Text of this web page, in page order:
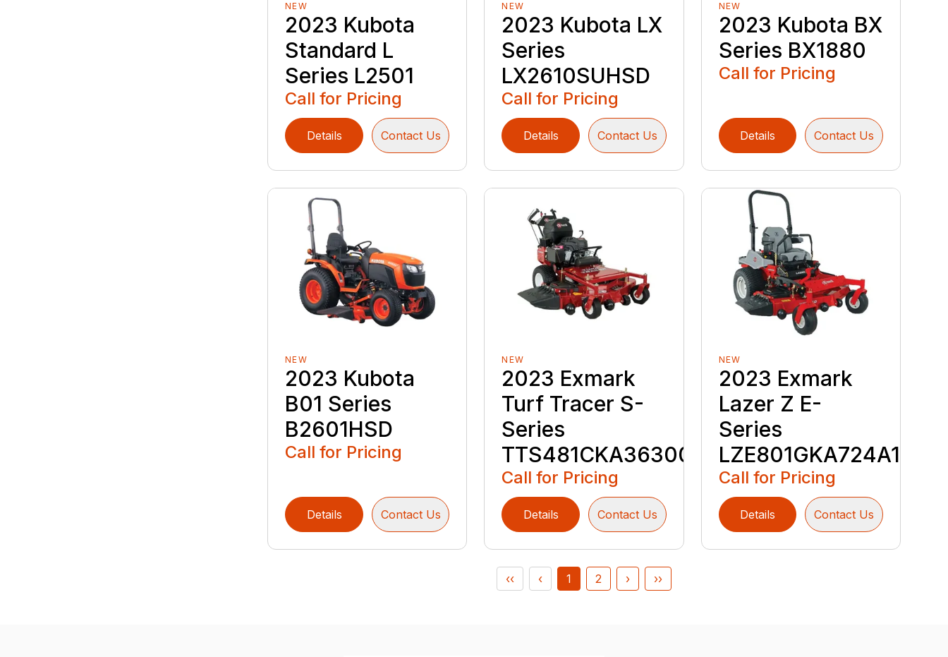
NEW
2023 Kubota
Standard L
Series L2501
Call for Pricing
Details Contact Us
NEW
2023 Kubota LX
Series
LX2610SUHSD
Call for Pricing
Details Contact Us
NEW
2023 Kubota BX
Series BX1880
Call for Pricing
Details Contact Us
NEW
2023 Kubota
B01 Series
B2601HSD
Call for Pricing
Details Contact Us
NEW
2023 Exmark
Turf Tracer S-
Series
TTS481CKA36300
Call for Pricing
Details Contact Us
NEW
2023 Exmark
Lazer Z E-
Series
LZE801GKA724A1
Call for Pricing
Details Contact Us
‹‹ ‹ 1 2 › ››